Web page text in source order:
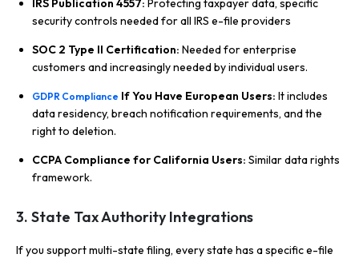
IRS Publication 4557: Protecting taxpayer data, specific
security controls needed for all IRS e-file providers
SOC 2 Type II Certification: Needed for enterprise
customers and increasingly needed by individual users.
GDPR Compliance If You Have European Users: It includes
data residency, breach notification requirements, and the
right to deletion.
CCPA Compliance for California Users: Similar data rights
framework.
3. State Tax Authority Integrations
If you support multi-state filing, every state has a specific e-file